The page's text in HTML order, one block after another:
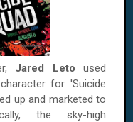
Jared Leto used
for 'Suicide
up and marketed to
the sky-high